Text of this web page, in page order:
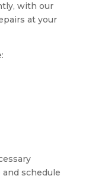
with our
at your
schedule